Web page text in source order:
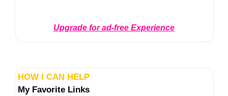
Upgrade for ad-free Experience
HOW I CAN HELP
My Favorite Links